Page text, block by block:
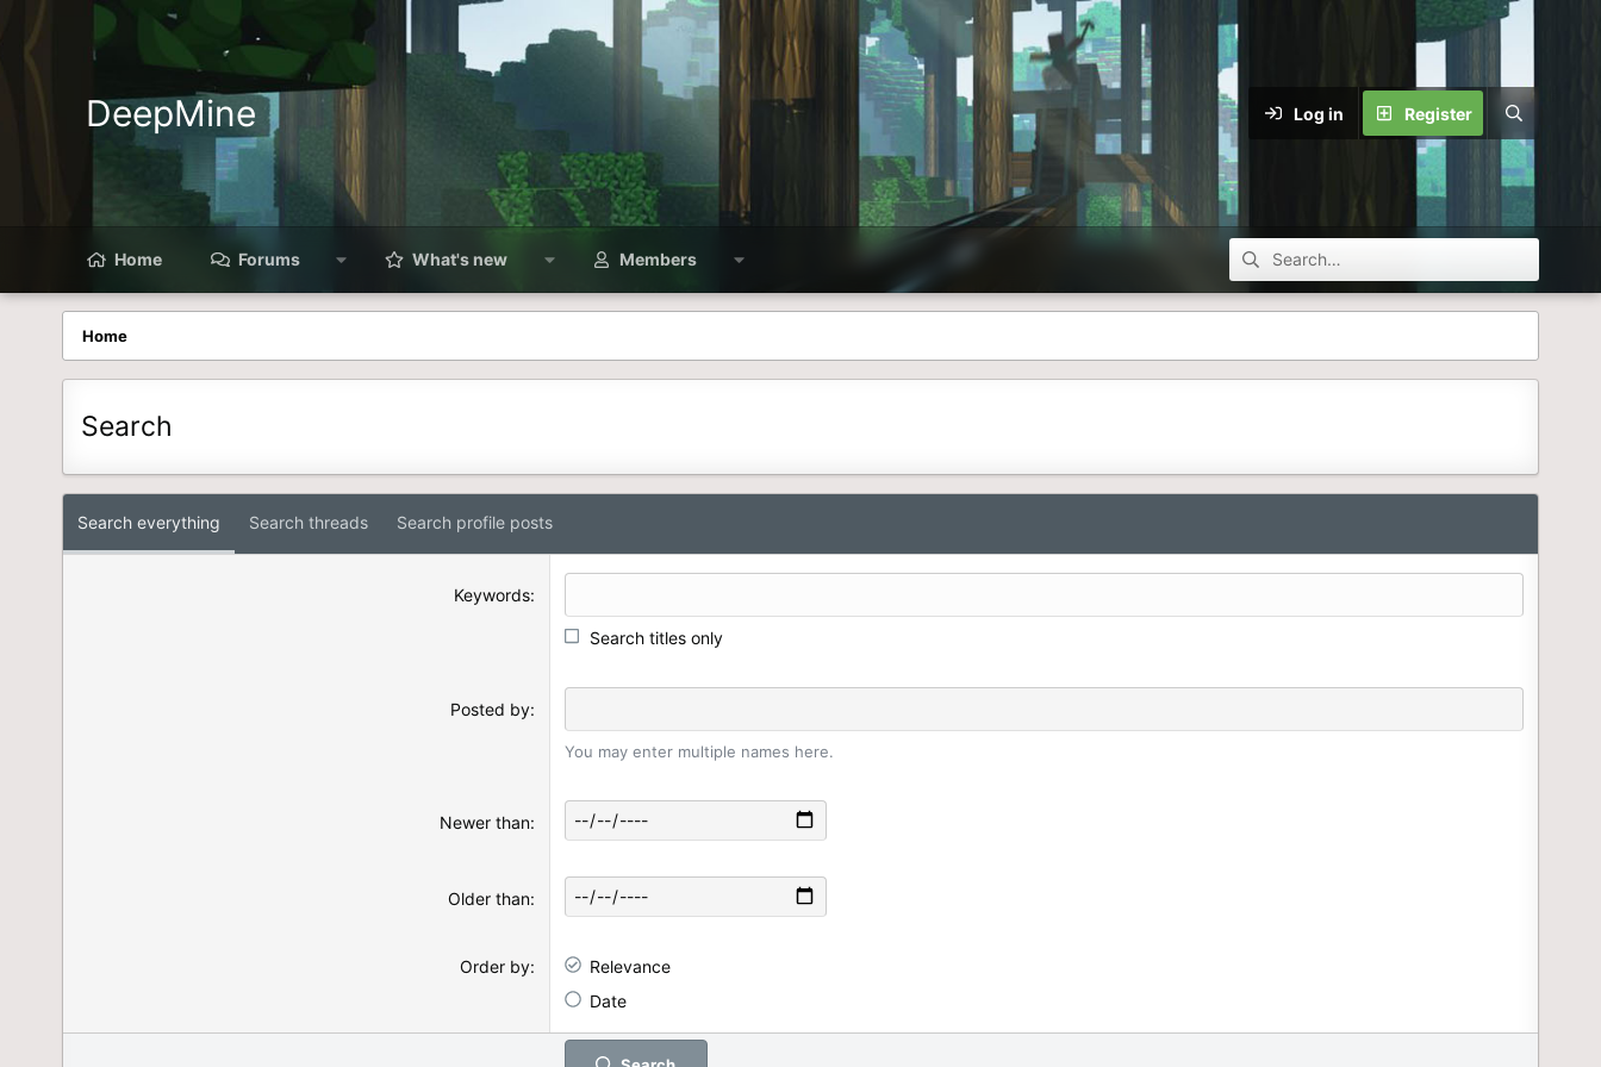
DeepMine Log in Register
Home Forums What's new Members
Home
Search
Search everything Search threads Search profile posts
Keywords
Search titles only
Posted by
You may enter multiple names here.
Newer than
Older than
Order by
Relevance
Date